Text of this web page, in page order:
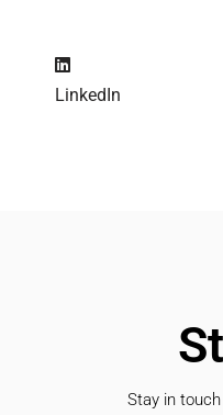
LinkedIn
Stay in